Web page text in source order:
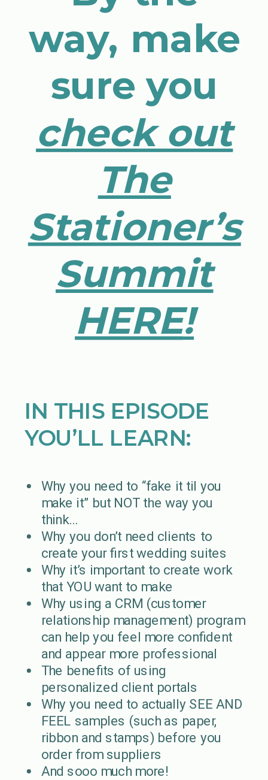
way, make
sure you
check out
The
Stationer’s
Summit
HERE!
IN THIS EPISODE
YOU’LL LEARN:
Why you need to “fake it til you
make it” but NOT the way you
think…
Why you don’t need clients to
create your first wedding suites
Why it’s important to create work
that YOU want to make
Why using a CRM (customer
relationship management) program
can help you feel more confident
and appear more professional
The benefits of using
personalized client portals
Why you need to actually SEE AND
FEEL samples (such as paper,
ribbon and stamps) before you
order from suppliers
And sooo much more!